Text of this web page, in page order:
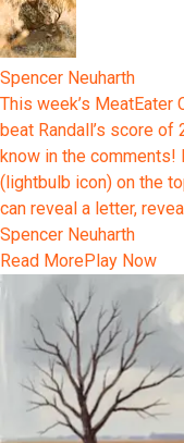
Spencer Neuharth
This week’s MeatEater
beat Randall’s score
know in the
(lightbulb icon) on the
can reveal a letter,
Spencer Neuharth
Read MorePlay Now